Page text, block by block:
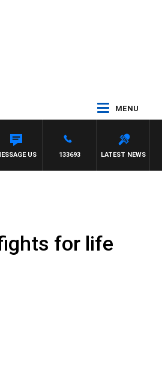
MENU
LATEST NEWS
133693
US
for life